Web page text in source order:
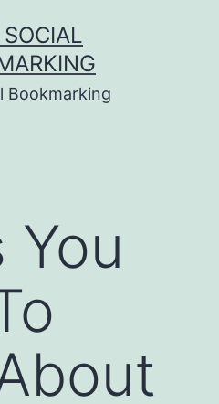
SOCIAL
Bookmarking
You